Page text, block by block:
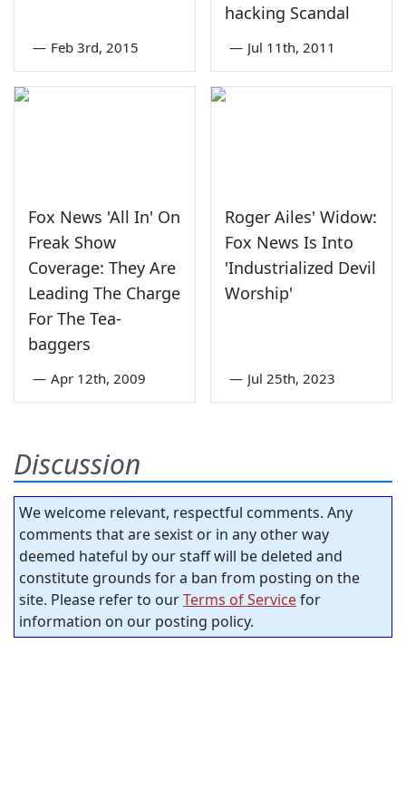
— Feb 3rd, 2015
hacking Scandal
— Jul 11th, 2011
Fox News 'All In' On
Freak Show
Coverage: They Are
Leading The Charge
For The Tea-
baggers
— Apr 12th, 2009
Roger Ailes' Widow:
Fox News Is Into
'Industrialized Devil
Worship'
— Jul 25th, 2023
Discussion
We welcome relevant, respectful comments. Any
comments that are sexist or in any other way
deemed hateful by our staff will be deleted and
constitute grounds for a ban from posting on the
site. Please refer to ourTerms of Servicefor
information on our posting policy.